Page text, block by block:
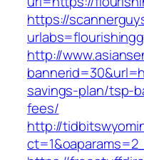
https://
http://
savings-plan/tsp-
fees/
http://